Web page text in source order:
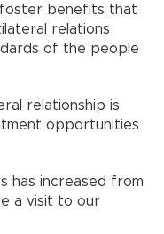
foster benefits that
relations
of the people
relationship is
opportunities
has increased from
a visit to our